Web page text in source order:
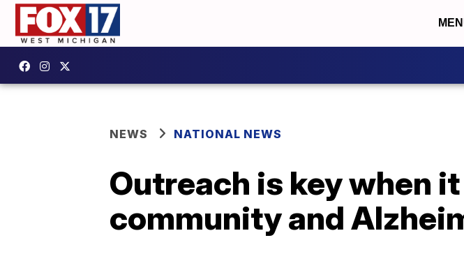
NEWS NATIONAL NEWS
Outreach is key when
community and